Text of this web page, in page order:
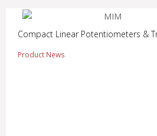
Compact Linear Potentiometers &
Product News